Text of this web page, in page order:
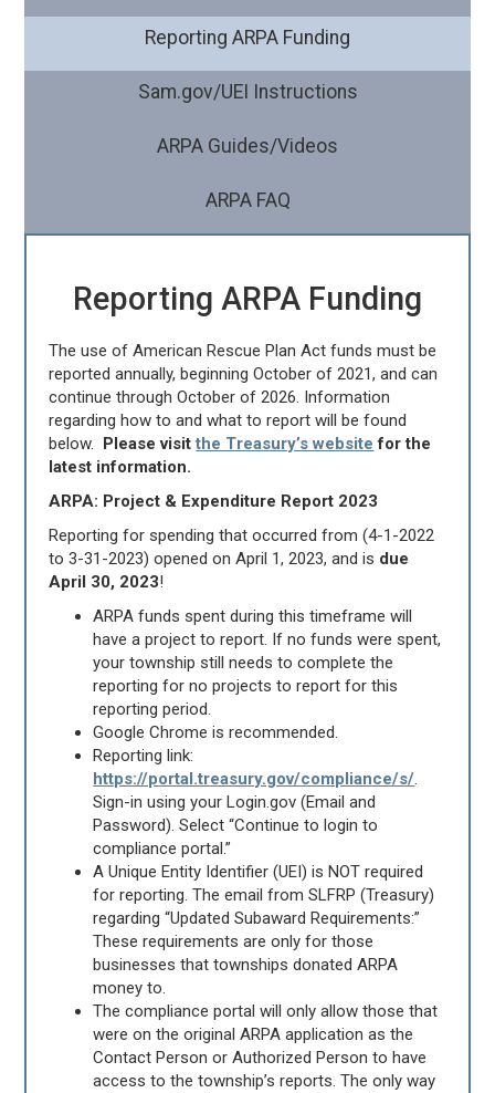
Reporting ARPA Funding
Sam.gov/UEI Instructions
ARPA Guides/Videos
ARPA FAQ
Reporting ARPA Funding
The use of American Rescue Plan Act funds must be
reported annually, beginning October of 2021, and can
continue through October of 2026. Information
regarding how to and what to report will be found
below. Please visitthe Treasury’s website for the
latest information.
ARPA: Project & Expenditure Report 2023
Reporting for spending that occurred from (4-1-2022
to 3-31-2023) opened on April 1, 2023, and is due
April 30, 2023!
ARPA funds spent during this timeframe will
have a project to report. If no funds were spent,
your township still needs to complete the
reporting for no projects to report for this
reporting period.
Google Chrome is recommended.
Reporting link:
https://portal.treasury.gov/compliance/s/.
Sign-in using your Login.gov (Email and
Password). Select “Continue to login to
compliance portal.”
A Unique Entity Identifier (UEI) is NOT required
for reporting. The email from SLFRP (Treasury)
regarding “Updated Subaward Requirements:”
These requirements are only for those
businesses that townships donated ARPA
money to.
The compliance portal will only allow those that
were on the original ARPA application as the
Contact Person or Authorized Person to have
access to the township’s reports. The only way